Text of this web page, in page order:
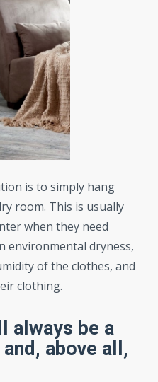
is to simply hang
room. This is usually
when they need
environmental dryness,
of the clothes, and
clothing.
always be a
above all,